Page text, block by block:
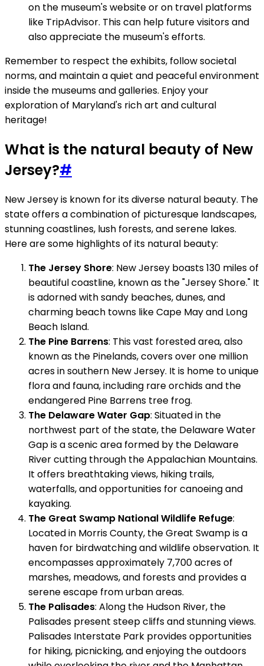
on the museum's website or on travel platforms
like TripAdvisor. This can help future visitors and
also appreciate the museum's efforts.
Remember to respect the exhibits, follow societal
norms, and maintain a quiet and peaceful environment
inside the museums and galleries. Enjoy your
exploration of Maryland's rich art and cultural
heritage!
What is the natural beauty of New
Jersey?#
New Jersey is known for its diverse natural beauty. The
state offers a combination of picturesque landscapes,
stunning coastlines, lush forests, and serene lakes.
Here are some highlights of its natural beauty:
The Jersey Shore: New Jersey boasts 130 miles of
beautiful coastline, known as the "Jersey Shore." It
is adorned with sandy beaches, dunes, and
charming beach towns like Cape May and Long
Beach Island.
The Pine Barrens: This vast forested area, also
known as the Pinelands, covers over one million
acres in southern New Jersey. It is home to unique
flora and fauna, including rare orchids and the
endangered Pine Barrens tree frog.
The Delaware Water Gap: Situated in the
northwest part of the state, the Delaware Water
Gap is a scenic area formed by the Delaware
River cutting through the Appalachian Mountains.
It offers breathtaking views, hiking trails,
waterfalls, and opportunities for canoeing and
kayaking.
The Great Swamp National Wildlife Refuge:
Located in Morris County, the Great Swamp is a
haven for birdwatching and wildlife observation. It
encompasses approximately 7,700 acres of
marshes, meadows, and forests and provides a
serene escape from urban areas.
The Palisades: Along the Hudson River, the
Palisades present steep cliffs and stunning views.
Palisades Interstate Park provides opportunities
for hiking, picnicking, and enjoying the outdoors